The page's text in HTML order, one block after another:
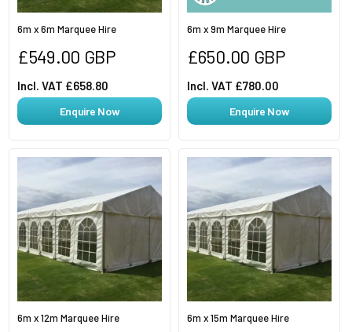
6m x 6m Marquee Hire
Regular
price
£549.00 GBP
Incl. VAT £658.80
Enquire Now
6m x 9m Marquee Hire
Regular
price
£650.00 GBP
Incl. VAT £780.00
Enquire Now
6m x 12m Marquee Hire 6m x 15m Marquee Hire